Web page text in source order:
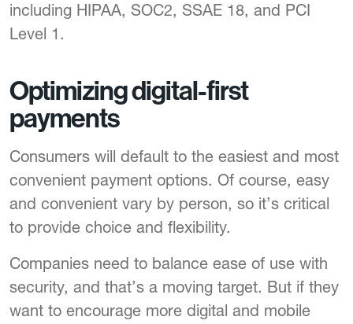
including HIPAA, SOC2, SSAE 18, and PCI
Level 1.
Optimizing digital-first
payments
Consumers will default to the easiest and most
convenient payment options. Of course, easy
and convenient vary by person, so it’s critical
to provide choice and flexibility.
Companies need to balance ease of use with
security, and that’s a moving target. But if they
want to encourage more digital and mobile